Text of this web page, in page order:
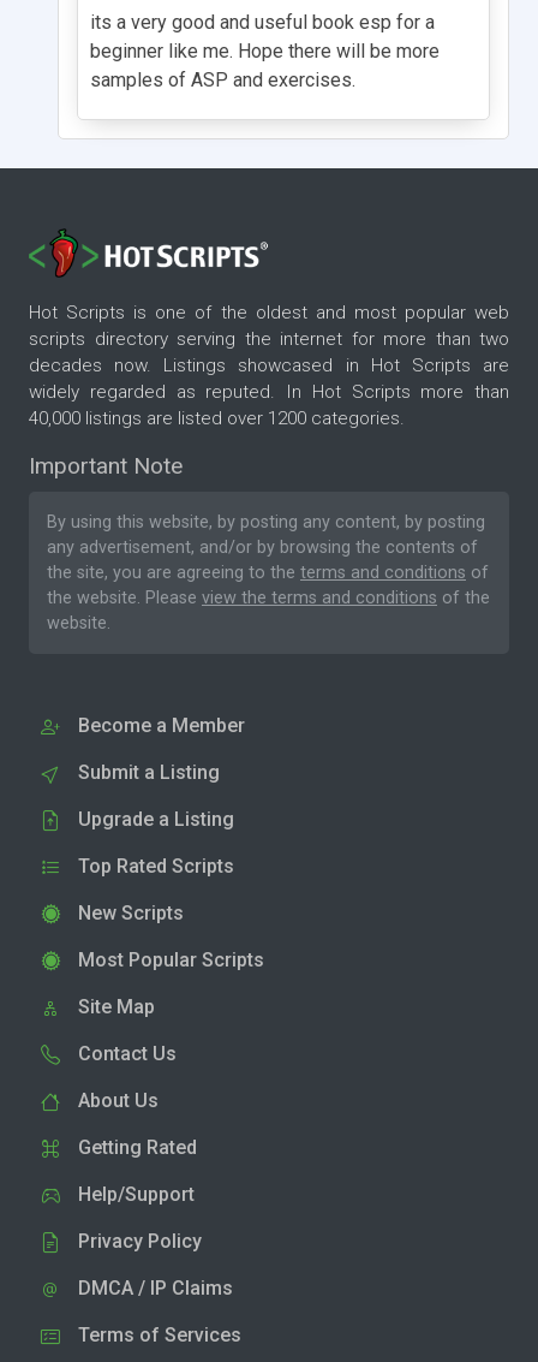
its a very good and useful book esp for a
beginner like me. Hope there will be more
samples of ASP and exercises.
Hot Scripts is one of the oldest and most popular web
scripts directory serving the internet for more than two
decades now. Listings showcased in Hot Scripts are
widely regarded as reputed. In Hot Scripts more than
40,000 listings are listed over 1200 categories.
Important Note
By using this website, by posting any content, by posting
any advertisement, and/or by browsing the contents of
the site, you are agreeing to the terms and conditions of
the website. Please view the terms and conditions of the
website.
Become a Member
Submit a Listing
Upgrade a Listing
Top Rated Scripts
New Scripts
Most Popular Scripts
Site Map
Contact Us
About Us
Getting Rated
Help/Support
Privacy Policy
DMCA / IP Claims
Terms of Services